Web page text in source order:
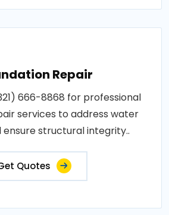
Repair
666-8868 for professional
services to address water
ensure structural integrity..
Quotes